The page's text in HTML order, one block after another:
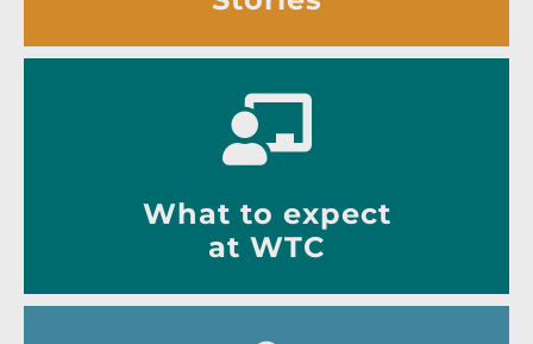
What to expect
at WTC